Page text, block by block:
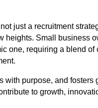
just a recruitment
heights. Small business
one, requiring a blend
with purpose, and fosters
to growth,